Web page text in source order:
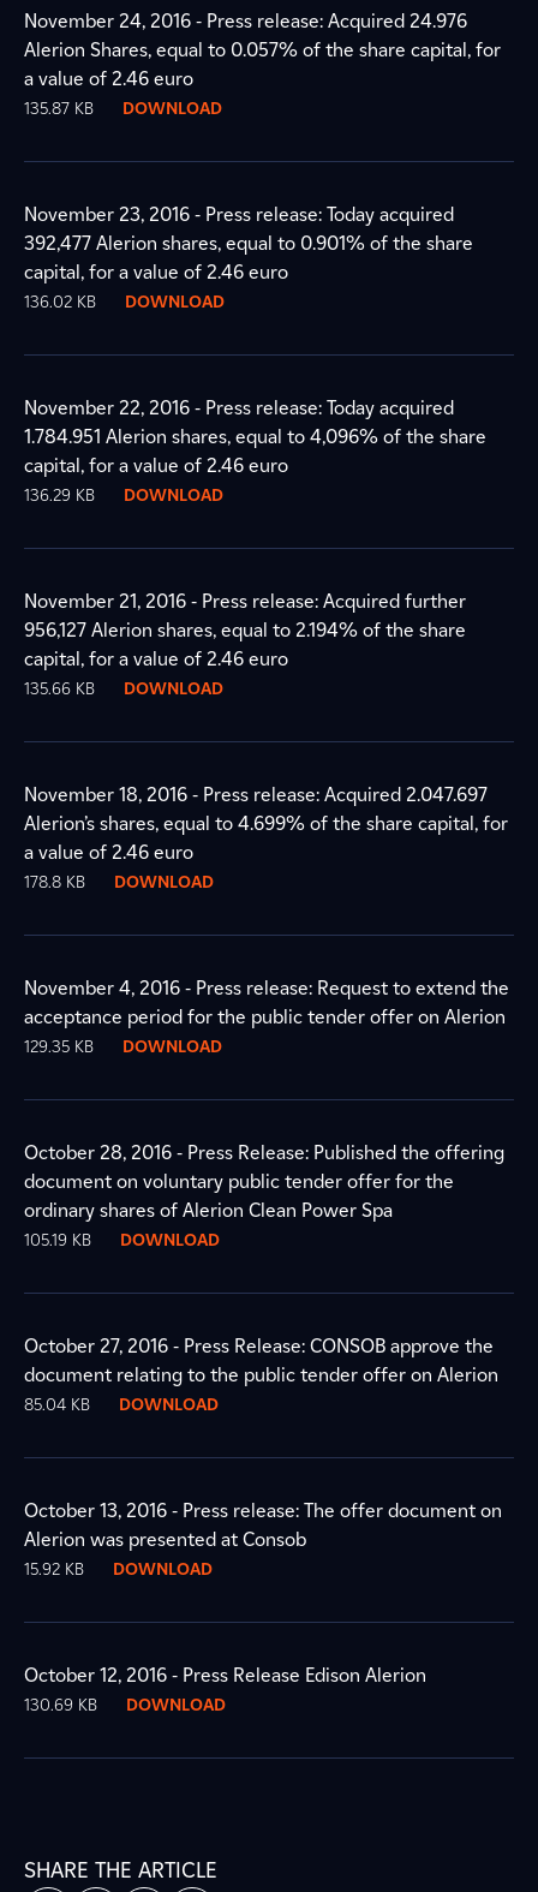
November 24, 2016 - Press release: Acquired 24.976
Alerion Shares, equal to 0.057% of the share capital, for
a value of 2.46 euro
135.87 KB DOWNLOAD
November 23, 2016 - Press release: Today acquired
392,477 Alerion shares, equal to 0.901% of the share
capital, for a value of 2.46 euro
136.02 KB DOWNLOAD
November 22, 2016 - Press release: Today acquired
1.784.951 Alerion shares, equal to 4,096% of the share
capital, for a value of 2.46 euro
136.29 KB DOWNLOAD
November 21, 2016 - Press release: Acquired further
956,127 Alerion shares, equal to 2.194% of the share
capital, for a value of 2.46 euro
135.66 KB DOWNLOAD
November 18, 2016 - Press release: Acquired 2.047.697
Alerion’s shares, equal to 4.699% of the share capital, for
a value of 2.46 euro
178.8 KB DOWNLOAD
November 4, 2016 - Press release: Request to extend the
acceptance period for the public tender offer on Alerion
129.35 KB DOWNLOAD
October 28, 2016 - Press Release: Published the offering
document on voluntary public tender offer for the
ordinary shares of Alerion Clean Power Spa
105.19 KB DOWNLOAD
October 27, 2016 - Press Release: CONSOB approve the
document relating to the public tender offer on Alerion
85.04 KB DOWNLOAD
October 13, 2016 - Press release: The offer document on
Alerion was presented at Consob
15.92 KB DOWNLOAD
October 12, 2016 - Press Release Edison Alerion
130.69 KB DOWNLOAD
SHARE THE ARTICLE